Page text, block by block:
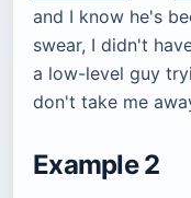
and I know he's
swear, I didn't
a low-level guy
don't take me
Example 2